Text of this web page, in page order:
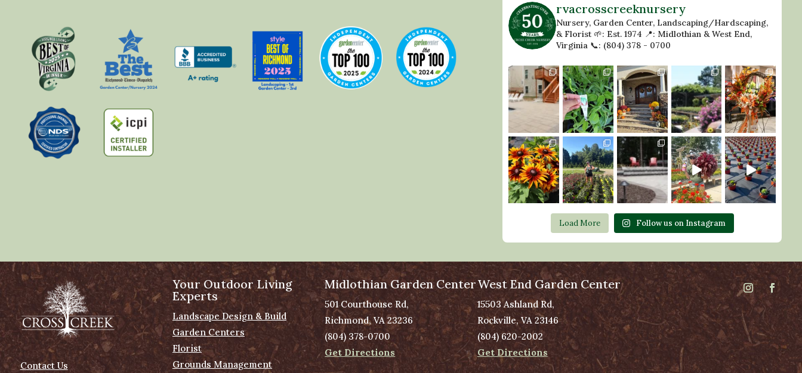
rvacrosscreeknursery
Nursery, Garden Center, Landscaping/Hardscaping,
& Florist🌱: Est. 1974 📍: Midlothian & West End,
Virginia📞: (804) 378 - 0700
Load More Follow us on Instagram
Contact Us
Your Outdoor Living
Experts
Landscape Design & Build
Garden Centers
Florist
Grounds Management
Midlothian Garden Center
501 Courthouse Rd,
Richmond, VA 23236
(804) 378-0700
Get Directions
West End Garden Center
15503 Ashland Rd,
Rockville, VA 23146
(804) 620-2002
Get Directions